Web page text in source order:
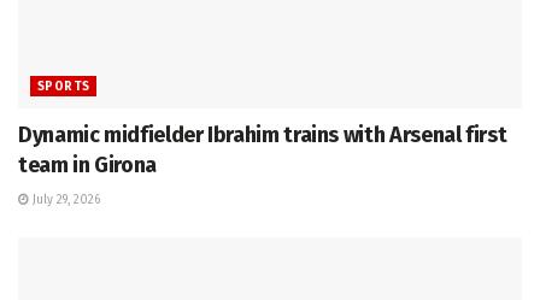
SPORTS
Dynamic midfielder Ibrahim trains with Arsenal first
team in Girona
July 29, 2026